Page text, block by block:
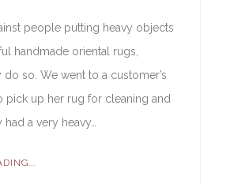
people putting heavy objects
handmade oriental rugs,
do so. We went to a customer’s
pick up her rug for cleaning and
had a very heavy…